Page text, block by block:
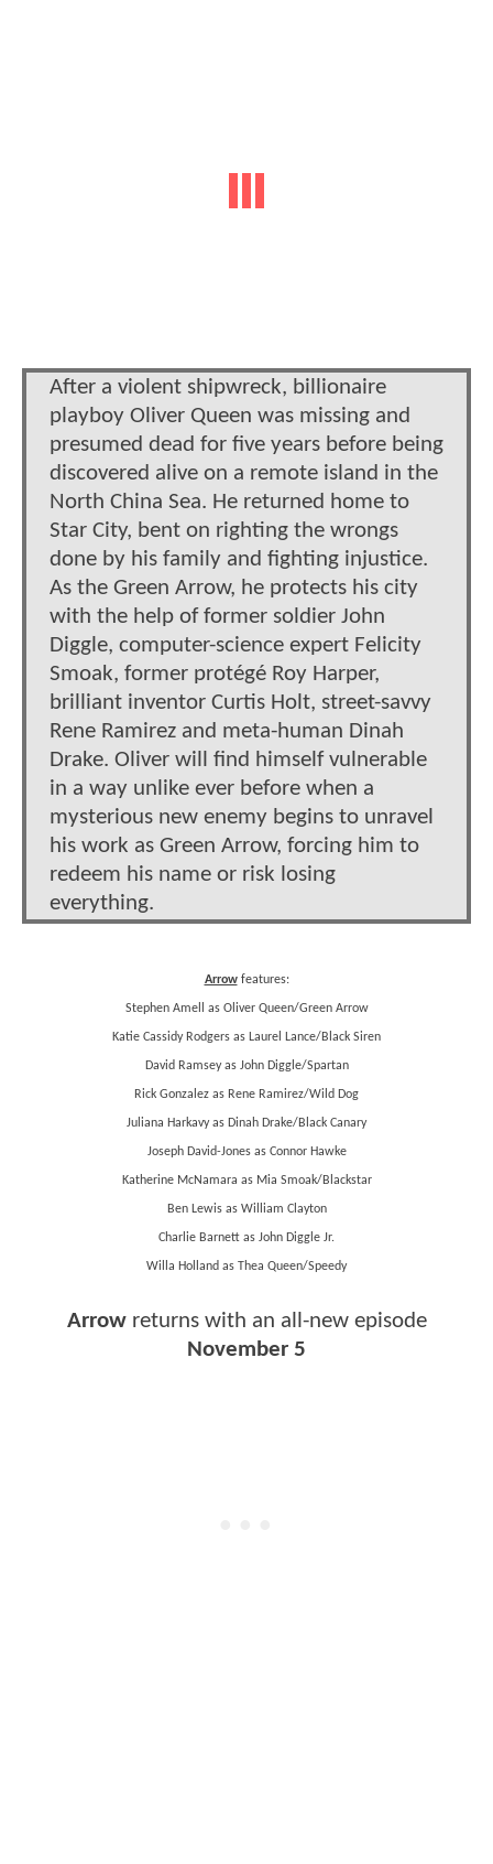
After a violent shipwreck, billionaire
playboy Oliver Queen was missing and
presumed dead for five years before being
discovered alive on a remote island in the
North China Sea. He returned home to
Star City, bent on righting the wrongs
done by his family and fighting injustice.
As the Green Arrow, he protects his city
with the help of former soldier John
Diggle, computer-science expert Felicity
Smoak, former protégé Roy Harper,
brilliant inventor Curtis Holt, street-savvy
Rene Ramirez and meta-human Dinah
Drake. Oliver will find himself vulnerable
in a way unlike ever before when a
mysterious new enemy begins to unravel
his work as Green Arrow, forcing him to
redeem his name or risk losing
everything.
Arrowfeatures:
Stephen Amell as Oliver Queen/Green Arrow
Katie Cassidy Rodgers as Laurel Lance/Black Siren
David Ramsey as John Diggle/Spartan
Rick Gonzalez as Rene Ramirez/Wild Dog
Juliana Harkavy as Dinah Drake/Black Canary
Joseph David-Jones as Connor Hawke
Katherine McNamara as Mia Smoak/Blackstar
Ben Lewis as William Clayton
Charlie Barnett as John Diggle Jr.
Willa Holland as Thea Queen/Speedy
Arrowreturns with an all-new episode
November 5